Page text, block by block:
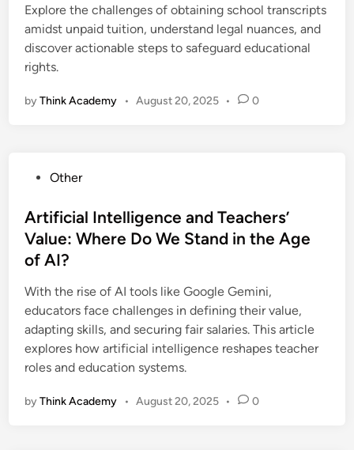
i
n
Explore the challenges of obtaining school transcripts
amidst unpaid tuition, understand legal nuances, and
discover actionable steps to safeguard educational
rights.
byThink Academy • August 20, 2025 • 0
s
t
d
i
n
Other
Artificial Intelligence and Teachers’
Value: Where Do We Stand in the Age
of AI?
With the rise of AI tools like Google Gemini,
educators face challenges in defining their value,
adapting skills, and securing fair salaries. This article
explores how artificial intelligence reshapes teacher
roles and education systems.
byThink Academy • August 20, 2025 • 0